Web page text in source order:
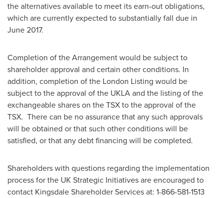
the alternatives available to meet its earn-out obligations,
which are currently expected to substantially fall due in
June 2017.
Completion of the Arrangement would be subject to
shareholder approval and certain other conditions. In
addition, completion of the London Listing would be
subject to the approval of the UKLA and the listing of the
exchangeable shares on the TSX to the approval of the
TSX. There can be no assurance that any such approvals
will be obtained or that such other conditions will be
satisfied, or that any debt financing will be completed.
Shareholders with questions regarding the implementation
process for the UK Strategic Initiatives are encouraged to
contact Kingsdale Shareholder Services at: 1-866-581-1513